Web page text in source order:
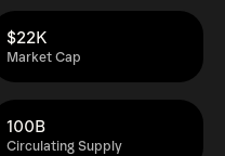
Market Cap
$22K
Circulating Supply
100B